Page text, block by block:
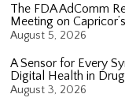
The FDA AdComm
Meeting on
August 5, 2026
A Sensor for Every
Digital Health in
August 3, 2026